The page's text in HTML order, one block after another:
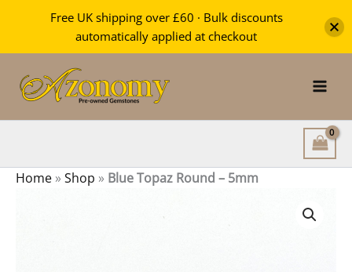
content
Home »Shop » Blue Topaz Round – 5mm
Free UK shipping over £60 · Bulk discounts
automatically applied at checkout